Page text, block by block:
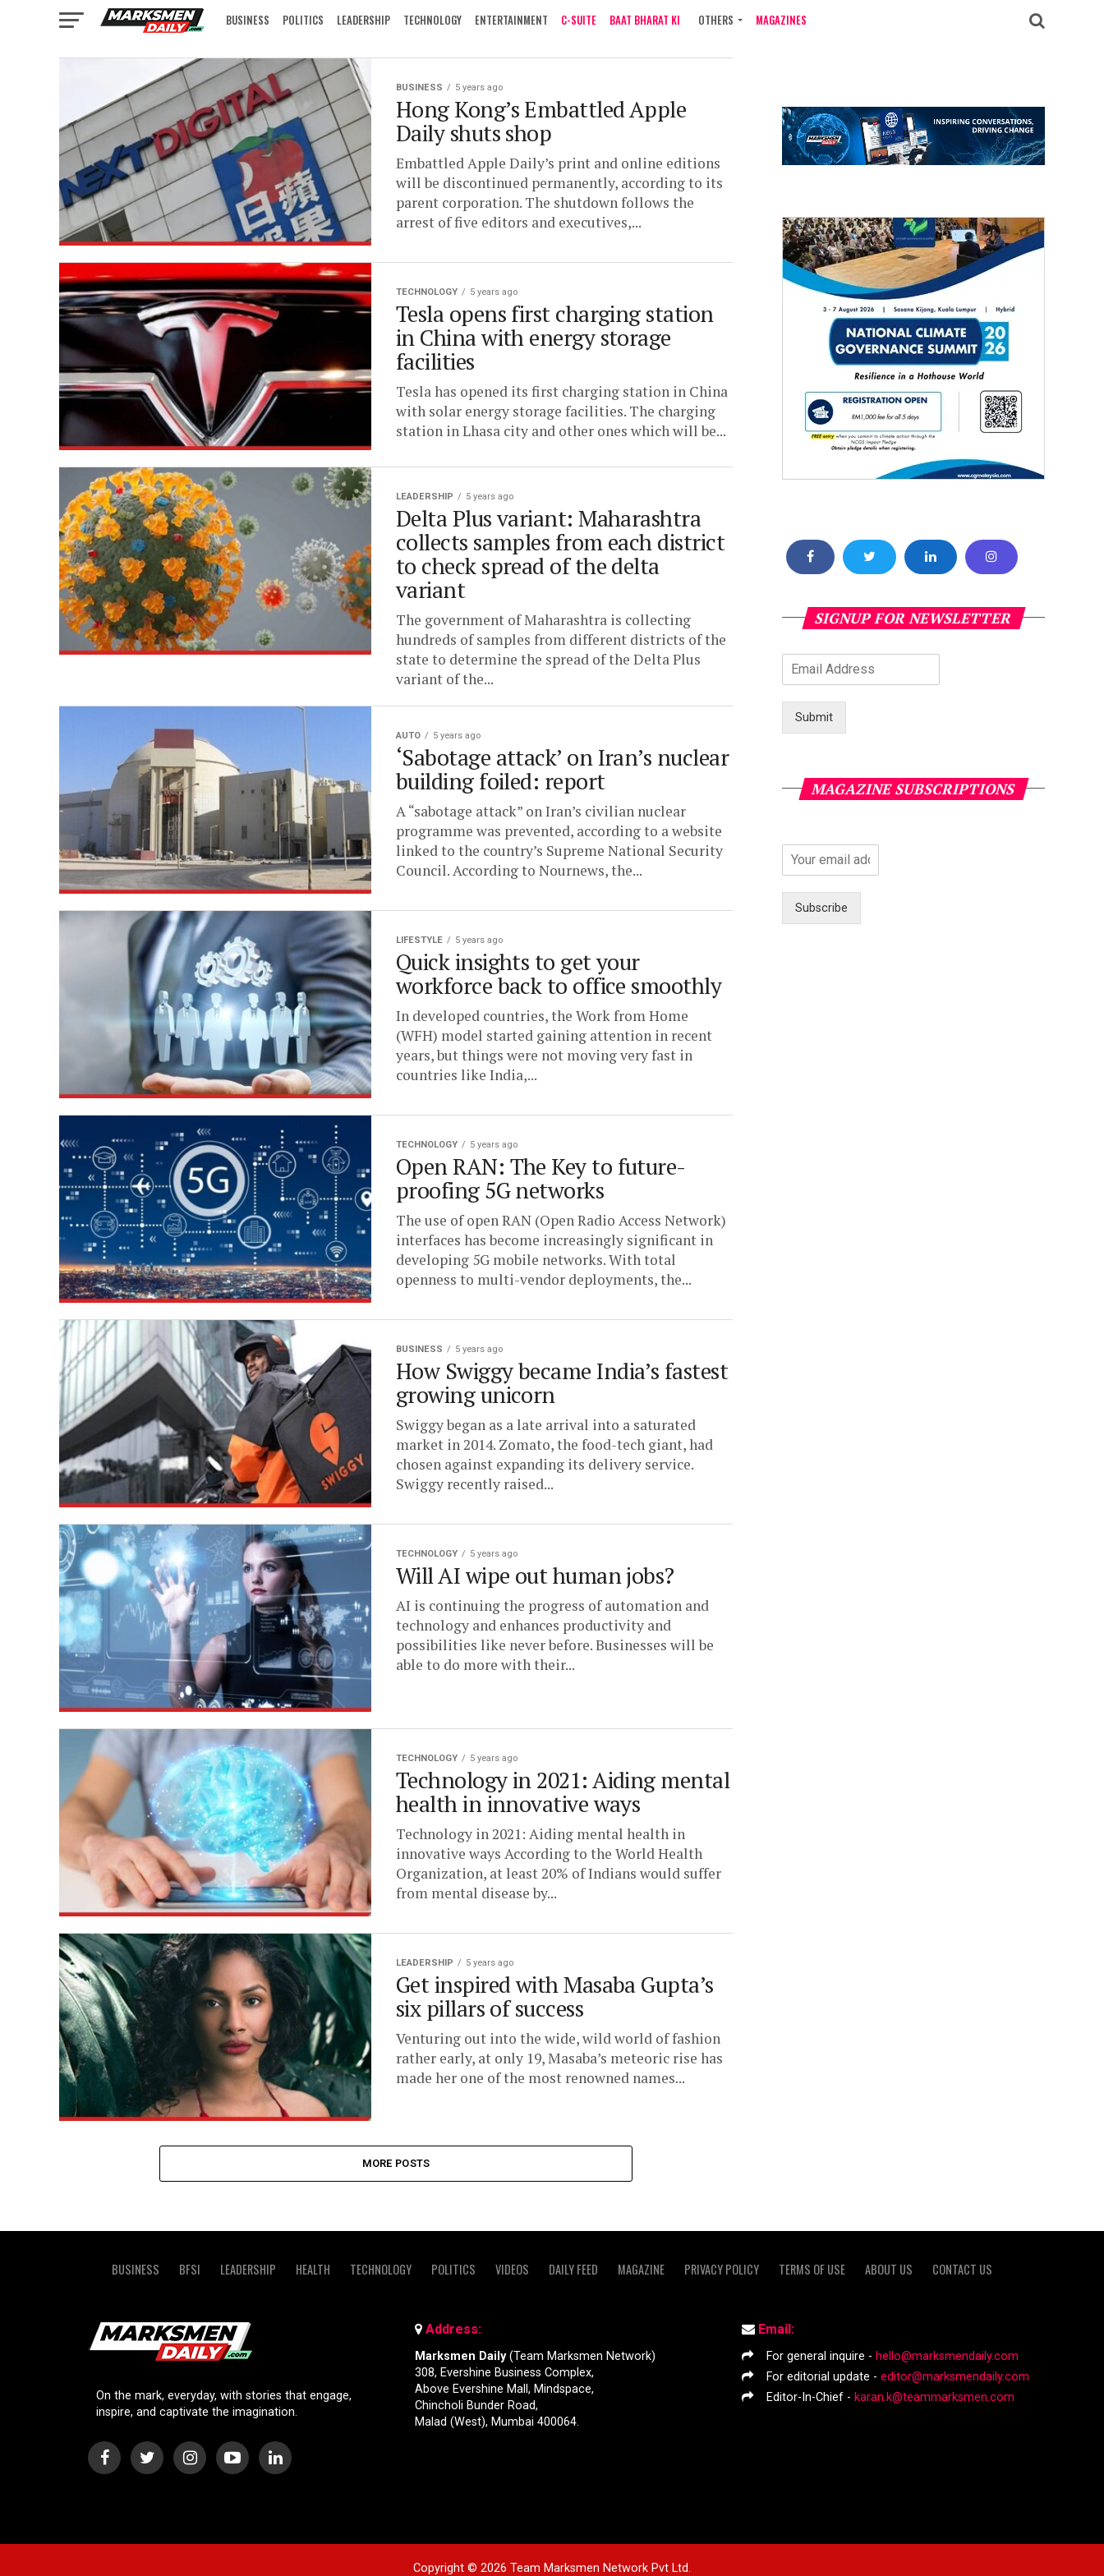
BUSINESS POLITICS LEADERSHIP TECHNOLOGY ENTERTAINMENT C-SUITE BAAT BHARAT KI OTHERS MAGAZINES
IN FOCUS
BUSINESS 5 years ago
Hong Kong’s Embattled Apple
Daily shuts shop
Embattled Apple Daily’s print and online editions
will be discontinued permanently, according to its
parent corporation. The shutdown follows the
arrest of five editors and executives,...
TECHNOLOGY 5 years ago
Tesla opens first charging station
in China with energy storage
facilities
Tesla has opened its first charging station in China
with solar energy storage facilities. The charging
station in Lhasa city and other ones which will be...
LEADERSHIP 5 years ago
Delta Plus variant: Maharashtra
collects samples from each district
to check spread of the delta
variant
The government of Maharashtra is collecting
hundreds of samples from different districts of the
state to determine the spread of the Delta Plus
variant of the...
AUTO 5 years ago
‘Sabotage attack’ on Iran’s nuclear
building foiled: report
A “sabotage attack” on Iran’s civilian nuclear
programme was prevented, according to a website
linked to the country’s Supreme National Security
Council. According to Nournews, the...
LIFESTYLE 5 years ago
Quick insights to get your
workforce back to office smoothly
In developed countries, the Work from Home
(WFH) model started gaining attention in recent
years, but things were not moving very fast in
countries like India,...
TECHNOLOGY 5 years ago
Open RAN: The Key to future-
proofing 5G networks
The use of open RAN (Open Radio Access Network)
interfaces has become increasingly significant in
developing 5G mobile networks. With total
openness to multi-vendor deployments, the...
BUSINESS 5 years ago
How Swiggy became India’s fastest
growing unicorn
Swiggy began as a late arrival into a saturated
market in 2014. Zomato, the food-tech giant, had
chosen against expanding its delivery service.
Swiggy recently raised...
TECHNOLOGY 5 years ago
Will AI wipe out human jobs?
AI is continuing the progress of automation and
technology and enhances productivity and
possibilities like never before. Businesses will be
able to do more with their...
TECHNOLOGY 5 years ago
Technology in 2021: Aiding mental
health in innovative ways
Technology in 2021: Aiding mental health in
innovative ways According to the World Health
Organization, at least 20% of Indians would suffer
from mental disease by...
LEADERSHIP 5 years ago
Get inspired with Masaba Gupta’s
six pillars of success
Venturing out into the wide, wild world of fashion
rather early, at only 19, Masaba’s meteoric rise has
made her one of the most renowned names...
MORE POSTS
SIGNUP FOR NEWSLETTER
Submit
MAGAZINE SUBSCRIPTIONS
Subscribe
BUSINESS BFSI LEADERSHIP HEALTH TECHNOLOGY POLITICS VIDEOS DAILY FEED MAGAZINE PRIVACY POLICY TERMS OF USE ABOUT US CONTACT US
On the mark, everyday, with stories that engage,
inspire, and captivate the imagination.
Address:
Marksmen Daily(Team Marksmen Network)
308, Evershine Business Complex,
Above Evershine Mall, Mindspace,
Chincholi Bunder Road,
Malad (West), Mumbai 400064.
Email:
For general inquire - hello@marksmendaily.com
For editorial update - editor@marksmendaily.com
Editor-In-Chief - karan.k@teammarksmen.com
Copyright © 2026 Team Marksmen Network Pvt Ltd.